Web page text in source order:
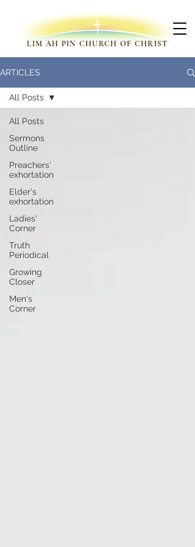
LIM AH PIN CHURCH OF CHRIST
ARTICLES
All Posts
Sermons
Outline
Preachers'
exhortation
Elder's
exhortation
Ladies'
Corner
Truth
Periodical
Growing
Closer
Men's
Corner
All Posts